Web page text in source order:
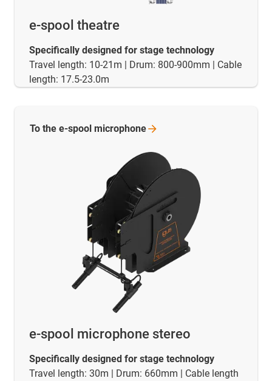
e-spool theatre
Specifically designed for stage technology
Travel length: 10-21m | Drum: 800-900mm | Cable
length: 17.5-23.0m
e-spool microphone stereo
Specifically designed for stage technology
Travel length: 30m | Drum: 660mm | Cable length
To the e-spool microphone